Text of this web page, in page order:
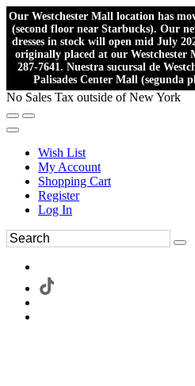
Our Westchester Mall location has
(second floor near Starbucks). Our
dresses in stock will open mid July
originally placed at our Westchester
287-7641. Nuestra sucursal de
Palisades Center Mall (segunda
No Sales Tax outside of New York
Wish List
My Account
Shopping Cart
Register
Log In